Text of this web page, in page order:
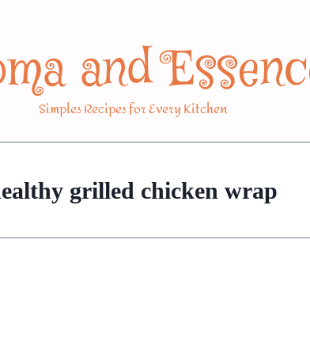
and
Simples Recipes for Every Kitchen
grilled chicken wrap